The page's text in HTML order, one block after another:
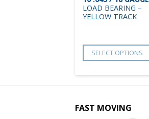
LOAD BEARING –
YELLOW TRACK
SELECT OPTIONS
FAST MOVING